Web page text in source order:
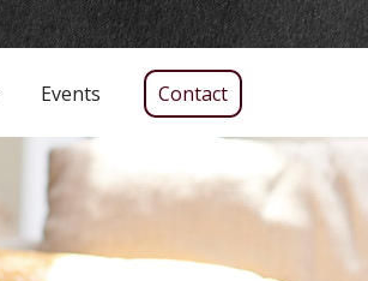
Events Contact